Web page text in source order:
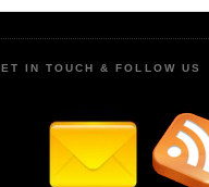
IN TOUCH & FOLLOW US